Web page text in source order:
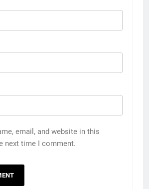
email, and website in this
next time I comment.